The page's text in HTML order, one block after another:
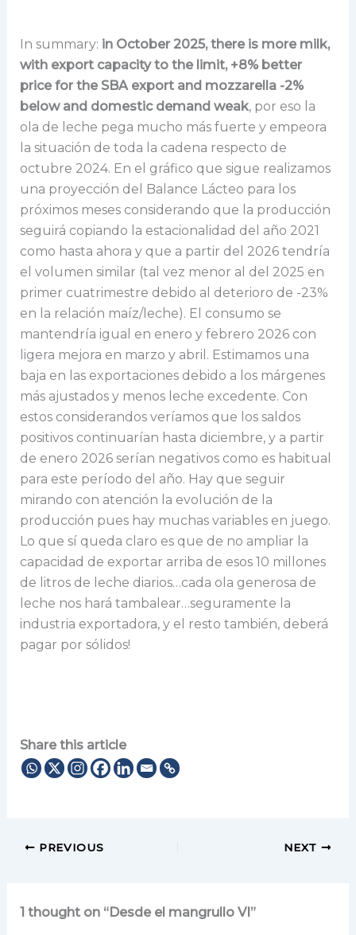
In summary: in October 2025, there is more milk,
with export capacity to the limit, +8% better
price for the SBA export and mozzarella -2%
below and domestic demand weak, por eso la
ola de leche pega mucho más fuerte y empeora
la situación de toda la cadena respecto de
octubre 2024. En el gráfico que sigue realizamos
una proyección del Balance Lácteo para los
próximos meses considerando que la producción
seguirá copiando la estacionalidad del año 2021
como hasta ahora y que a partir del 2026 tendría
el volumen similar (tal vez menor al del 2025 en
primer cuatrimestre debido al deterioro de -23%
en la relación maíz/leche). El consumo se
mantendría igual en enero y febrero 2026 con
ligera mejora en marzo y abril. Estimamos una
baja en las exportaciones debido a los márgenes
más ajustados y menos leche excedente. Con
estos considerandos veríamos que los saldos
positivos continuarían hasta diciembre, y a partir
de enero 2026 serían negativos como es habitual
para este período del año. Hay que seguir
mirando con atención la evolución de la
producción pues hay muchas variables en juego.
Lo que sí queda claro es que de no ampliar la
capacidad de exportar arriba de esos 10 millones
de litros de leche diarios…cada ola generosa de
leche nos hará tambalear…seguramente la
industria exportadora, y el resto también, deberá
pagar por sólidos!
Share this article
PREVIOUS NEXT
1 thought on “Desde el mangrullo VI”